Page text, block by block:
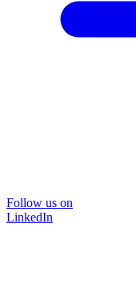
Follow us on
LinkedIn